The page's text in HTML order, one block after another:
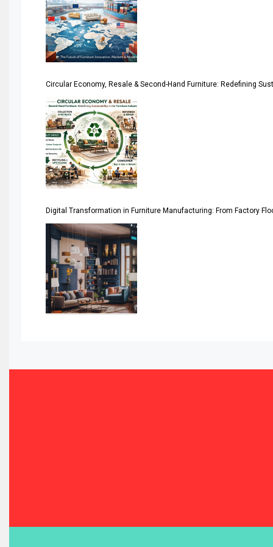
April Special Edition 2026
Architecture & Interior Design Intelligence Desk
Argentina – FITECMA – International Fair for Wood &
Artificial Intelligence
Asia
Asia-Pacific
Assistive Furniture Market Intelligence
Automated Storage & Retrieval Systems (ASRS)
Awards
Bahamas – Caribbean Home & Living Expo
Bahrain – Bahrain Furniture & Design Expo
Circular Economy, Resale & Second-Hand Furniture: Redefining
Digital Transformation in Furniture Manufacturing: From Factory